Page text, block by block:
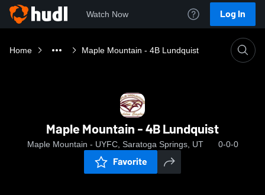
Watch Now Log In
Home Maple Mountain - 4B Lundquist
Maple Mountain - 4B Lundquist
Maple Mountain - UYFC, Saratoga Springs, UT 0-0-0
Favorite